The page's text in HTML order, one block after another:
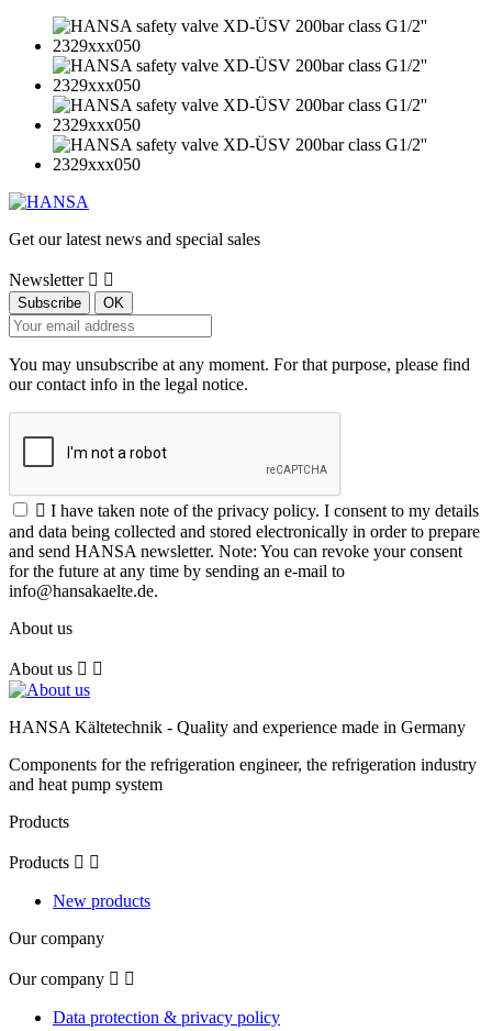
Get our latest news and special sales
Newsletter  
You may unsubscribe at any moment. For that purpose, please find
our contact info in the legal notice.
 I have taken note of the privacy policy. I consent to my details
and data being collected and stored electronically in order to prepare
and send HANSA newsletter. Note: You can revoke your consent
for the future at any time by sending an e-mail to
info@hansakaelte.de.
About us
About us  
HANSA Kältetechnik - Quality and experience made in Germany
Components for the refrigeration engineer, the refrigeration industry
and heat pump system
Products
Products  
New products
Our company
Our company  
Data protection & privacy policy